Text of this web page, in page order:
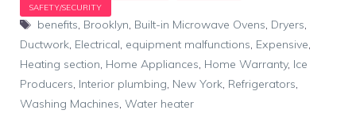
Tags
benefits, Brooklyn, Built-in Microwave Ovens, Dryers,
Ductwork, Electrical, equipment malfunctions, Expensive,
Heating section, Home Appliances, Home Warranty, Ice
Producers, Interior plumbing, New York, Refrigerators,
Washing Machines, Water heater